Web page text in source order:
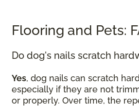
Flooring and Pets:
Do dog's nails scratch
Yes, dog nails can scratch
especially if they are not
or properly. Over time, the